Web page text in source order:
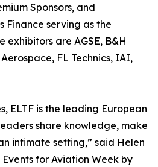
Sponsors, and
Finance serving as the
exhibitors are AGSE, B&H
FL Technics, IAI,
ELTF is the leading European
share knowledge, make
intimate setting,” said Helen
for Aviation Week by